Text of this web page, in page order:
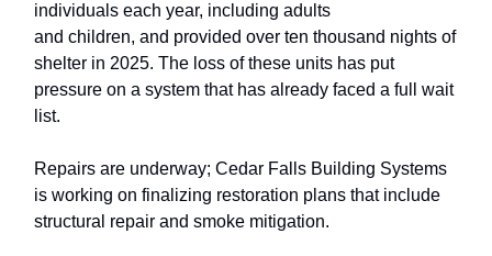
individuals each year, including adults
and children, and provided over ten thousand nights of
shelter in 2025. The loss of these units has put
pressure on a system that has already faced a full wait
list.
Repairs are underway; Cedar Falls Building Systems
is working on finalizing restoration plans that include
structural repair and smoke mitigation.